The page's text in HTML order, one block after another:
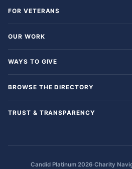
FOR VETERANS
OUR WORK
WAYS TO GIVE
BROWSE THE DIRECTORY
TRUST & TRANSPARENCY
Candid Platinum 2026·Charity